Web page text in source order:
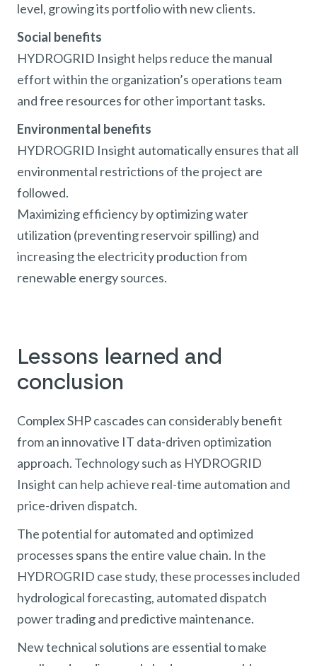
level, growing its portfolio with new clients.
Social benefits
HYDROGRID Insight helps reduce the manual
effort within the organization’s operations team
and free resources for other important tasks.
Environmental benefits
HYDROGRID Insight automatically ensures that all
environmental restrictions of the project are
followed.
Maximizing efficiency by optimizing water
utilization (preventing reservoir spilling) and
increasing the electricity production from
renewable energy sources.
Lessons learned and
conclusion
Complex SHP cascades can considerably benefit
from an innovative IT data-driven optimization
approach. Technology such as HYDROGRID
Insight can help achieve real-time automation and
price-driven dispatch.
The potential for automated and optimized
processes spans the entire value chain. In the
HYDROGRID case study, these processes included
hydrological forecasting, automated dispatch
power trading and predictive maintenance.
New technical solutions are essential to make